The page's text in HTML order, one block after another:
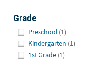
Grade
Preschool (1)
Kindergarten (1)
1st Grade (1)